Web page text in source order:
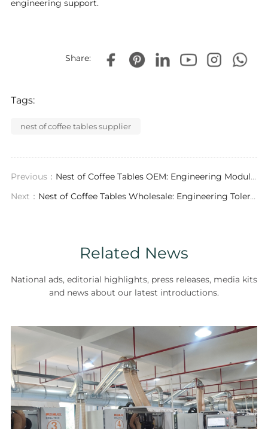
engineering support.
Share:
Tags:
nest of coffee tables supplier
Previous： Nest of Coffee Tables OEM: Engineering Modularity, Material Science, and Supply Chain Resilience for Contract Furniture
Next： Nest of Coffee Tables Wholesale: Engineering Tolerances, Material Selection, and B2B Procurement Logic
Related News
National ads, editorial highlights, press releases, media kits
and news about our latest introductions.